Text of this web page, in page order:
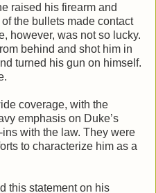
raised his firearm and
the bullets made contact
however, was not so lucky.
behind and shot him in
turned his gun on himself.
coverage, with the
emphasis on Duke’s
with the law. They were
to characterize him as a
this statement on his